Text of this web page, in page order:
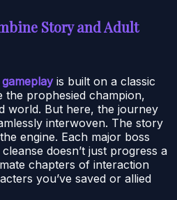
Story and Adult
is built on a classic
the prophesied champion,
world. But here, the journey
interwoven. The story
engine. Each major boss
doesn’t just progress a
chapters of interaction
you’ve saved or allied